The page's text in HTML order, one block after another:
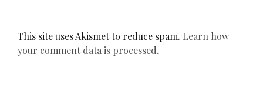
This site uses Akismet to reduce spam. Learn how
your comment data is processed.